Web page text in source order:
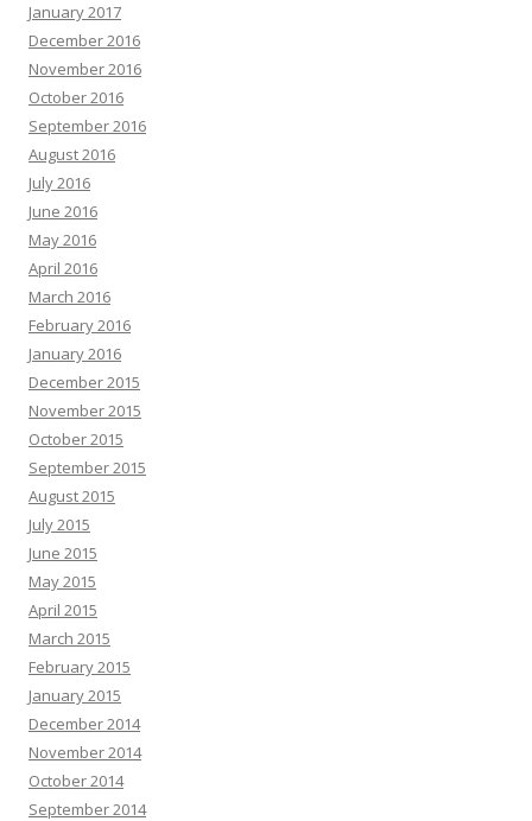
January 2017
December 2016
November 2016
October 2016
September 2016
August 2016
July 2016
June 2016
May 2016
April 2016
March 2016
February 2016
January 2016
December 2015
November 2015
October 2015
September 2015
August 2015
July 2015
June 2015
May 2015
April 2015
March 2015
February 2015
January 2015
December 2014
November 2014
October 2014
September 2014